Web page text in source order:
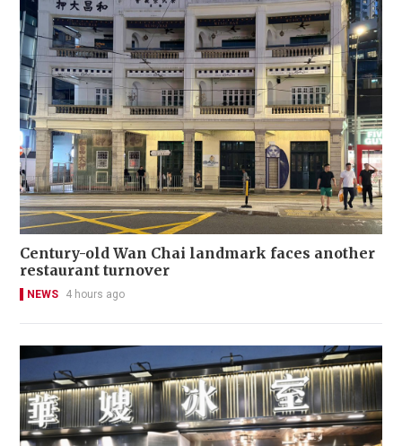
Century-old Wan Chai landmark faces another
restaurant turnover
NEWS 4 hours ago